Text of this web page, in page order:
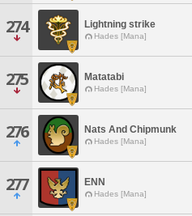
274 Lightning strike
Hades [Mana]
275 Matatabi
Hades [Mana]
276 Nats And Chipmunk
Hades [Mana]
277 ENN
Hades [Mana]